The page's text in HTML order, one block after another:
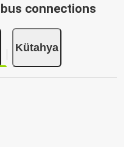
connections
Kütahya